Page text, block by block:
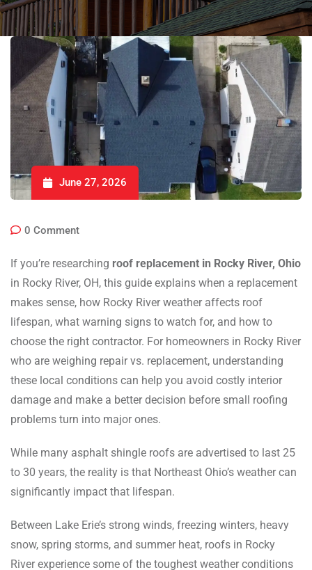
June 27, 2026
0 Comment
If you’re researching roof replacement in Rocky River, Ohio
in Rocky River, OH, this guide explains when a replacement
makes sense, how Rocky River weather affects roof
lifespan, what warning signs to watch for, and how to
choose the right contractor. For homeowners in Rocky River
who are weighing repair vs. replacement, understanding
these local conditions can help you avoid costly interior
damage and make a better decision before small roofing
problems turn into major ones.
While many asphalt shingle roofs are advertised to last 25
to 30 years, the reality is that Northeast Ohio’s weather can
significantly impact that lifespan.
Between Lake Erie’s strong winds, freezing winters, heavy
snow, spring storms, and summer heat, roofs in Rocky
River experience some of the toughest weather conditions